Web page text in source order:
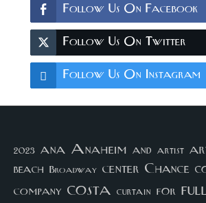
Follow Us On Facebook
Follow Us On Twitter
Follow Us On Instagram
2023 ana Anaheim and artist
beach Broadway center Chance
company costa curtain for